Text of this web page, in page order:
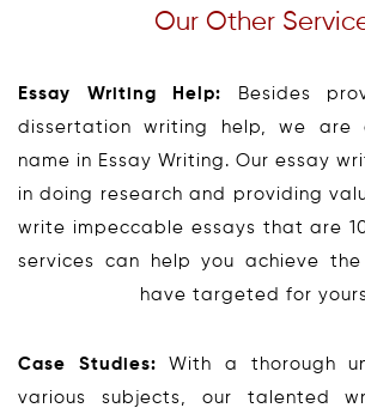
Our Other
Essay Writing Help: Besides
dissertation writing help, we are
name in Essay Writing. Our essay
in doing research and providing
write impeccable essays that are
services can help you achieve
have targeted for
Case Studies: With a thorough
various subjects, our talented